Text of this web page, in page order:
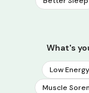
What's
Low Energy
Muscle